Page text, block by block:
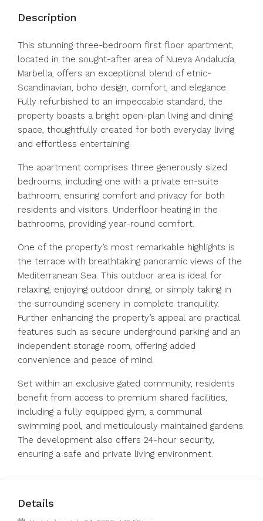
Description
This stunning three-bedroom first floor apartment,
located in the sought-after area of Nueva Andalucía,
Marbella, offers an exceptional blend of etnic-
Scandinavian, boho design, comfort, and elegance.
Fully refurbished to an impeccable standard, the
property boasts a bright open-plan living and dining
space, thoughtfully created for both everyday living
and effortless entertaining.
The apartment comprises three generously sized
bedrooms, including one with a private en-suite
bathroom, ensuring comfort and privacy for both
residents and visitors. Underfloor heating in the
bathrooms, providing year-round comfort.
One of the property’s most remarkable highlights is
the terrace with breathtaking panoramic views of the
Mediterranean Sea. This outdoor area is ideal for
relaxing, enjoying outdoor dining, or simply taking in
the surrounding scenery in complete tranquility.
Further enhancing the property’s appeal are practical
features such as secure underground parking and an
independent storage room, offering added
convenience and peace of mind.
Set within an exclusive gated community, residents
benefit from access to premium shared facilities,
including a fully equipped gym, a communal
swimming pool, and meticulously maintained gardens.
The development also offers 24-hour security,
ensuring a safe and private living environment.
Details